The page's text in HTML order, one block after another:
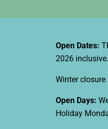
Open Dates:
2026 inclusive.​
Winter
Open Days:
Holiday